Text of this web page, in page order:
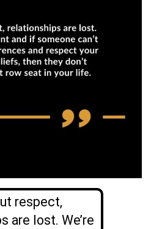
respect,
are lost. We’re